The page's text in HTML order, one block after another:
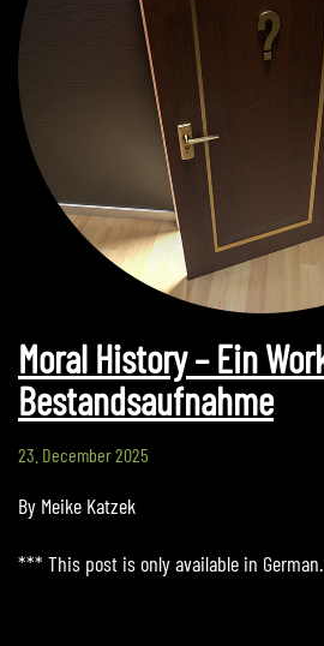
Moral History – Ein
Bestandsaufnahme
23. December 2025
By Meike Katzek
*** This post is only available in